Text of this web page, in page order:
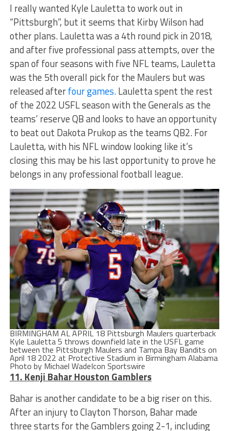
I really wanted Kyle Lauletta to work out in
“Pittsburgh”, but it seems that Kirby Wilson had
other plans. Lauletta was a 4th round pick in 2018,
and after five professional pass attempts, over the
span of four seasons with five NFL teams, Lauletta
was the 5th overall pick for the Maulers but was
released afterfour games.Lauletta spent the rest
of the 2022 USFL season with the Generals as the
teams’ reserve QB and looks to have an opportunity
to beat out Dakota Prukop as the teams QB2. For
Lauletta, with his NFL window looking like it’s
closing this may be his last opportunity to prove he
belongs in any professional football league.
BIRMINGHAM AL APRIL 18 Pittsburgh Maulers quarterback
Kyle Lauletta 5 throws downfield late in the USFL game
between the Pittsburgh Maulers and Tampa Bay Bandits on
April 18 2022 at Protective Stadium in Birmingham Alabama
Photo by Michael WadeIcon Sportswire
11. Kenji Bahar Houston Gamblers
Bahar is another candidate to be a big riser on this.
After an injury to Clayton Thorson, Bahar made
three starts for the Gamblers going 2-1, including